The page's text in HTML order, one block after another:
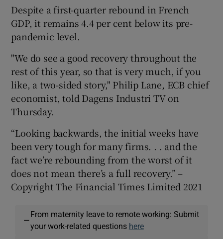
Despite a first-quarter rebound in French
GDP, it remains 4.4 per cent below its pre-
pandemic level.
"We do see a good recovery throughout the
rest of this year, so that is very much, if you
like, a two-sided story," Philip Lane, ECB chief
economist, told Dagens Industri TV on
Thursday.
“Looking backwards, the initial weeks have
been very tough for many firms. . . and the
fact we’re rebounding from the worst of it
does not mean there’s a full recovery.” –
Copyright The Financial Times Limited 2021
—
From maternity leave to remote working: Submit
your work-related questions here